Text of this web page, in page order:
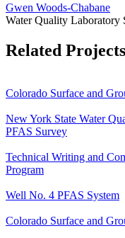
Gwen Woods-Chabane
Water Quality Laboratory
Related Projects
Colorado Surface and
New York State Water
PFAS Survey
Technical Writing and
Program
Well No. 4 PFAS System
Colorado Surface and